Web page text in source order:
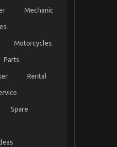
Mechanic
Motorcycles
Parts
Rental
Spare